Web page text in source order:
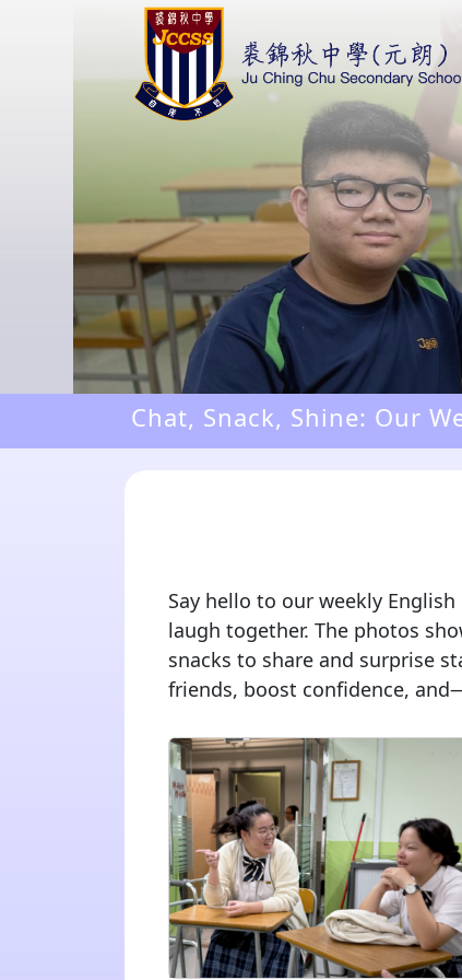
Chat, Snack, Shine: Our
Say hello to our weekly
laugh together. The photos
snacks to share and surprise
friends, boost confidence,